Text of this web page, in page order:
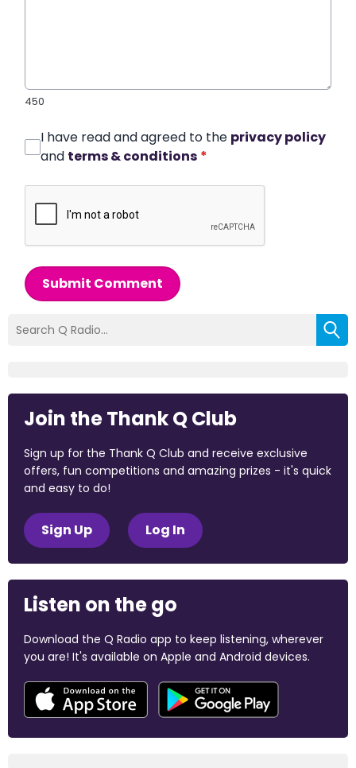
450
I have read and agreed to the privacy policy
and terms & conditions *
Submit Comment
Join the Thank Q Club
Sign up for the Thank Q Club and receive exclusive
offers, fun competitions and amazing prizes - it's quick
and easy to do!
Sign Up Log In
Listen on the go
Download the Q Radio app to keep listening, wherever
you are! It's available on Apple and Android devices.